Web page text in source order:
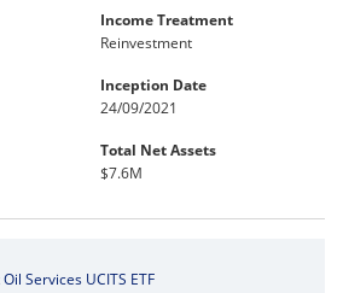
Income Treatment
Reinvestment
Inception Date
24/09/2021
Total Net Assets
$7.6M
Services UCITS ETF